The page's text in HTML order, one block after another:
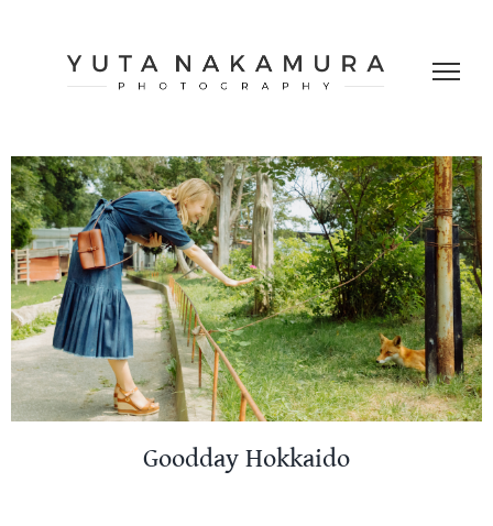
Goodday Hokkaido